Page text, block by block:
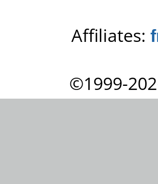
Affiliates:
©1999-